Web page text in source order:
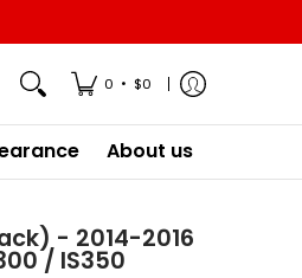
0 • $0
About us
- 2014-2016
/ IS350